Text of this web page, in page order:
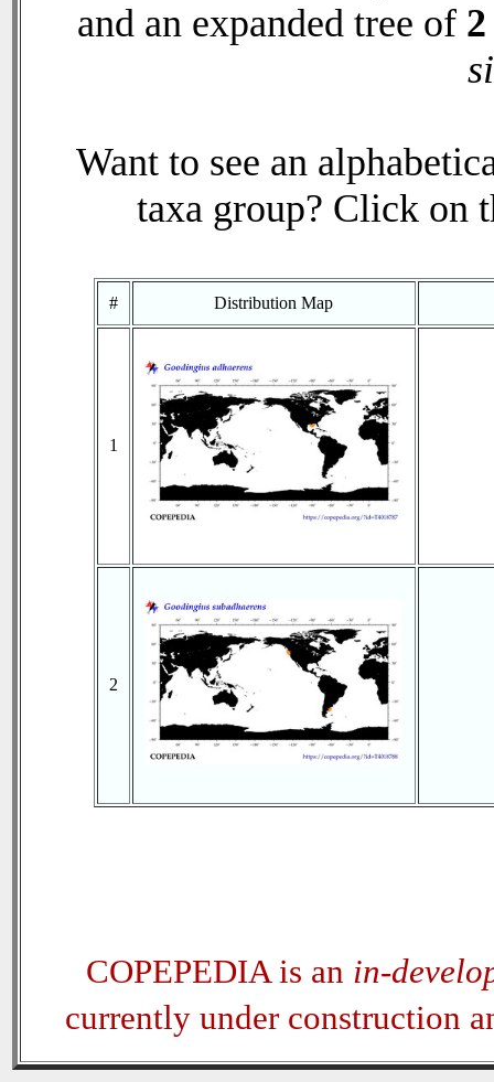
and an expanded tree of 2
Want to see an
taxa group? Click on
# Distribution Map
1
2
COPEPEDIA is an in-
currently under construction